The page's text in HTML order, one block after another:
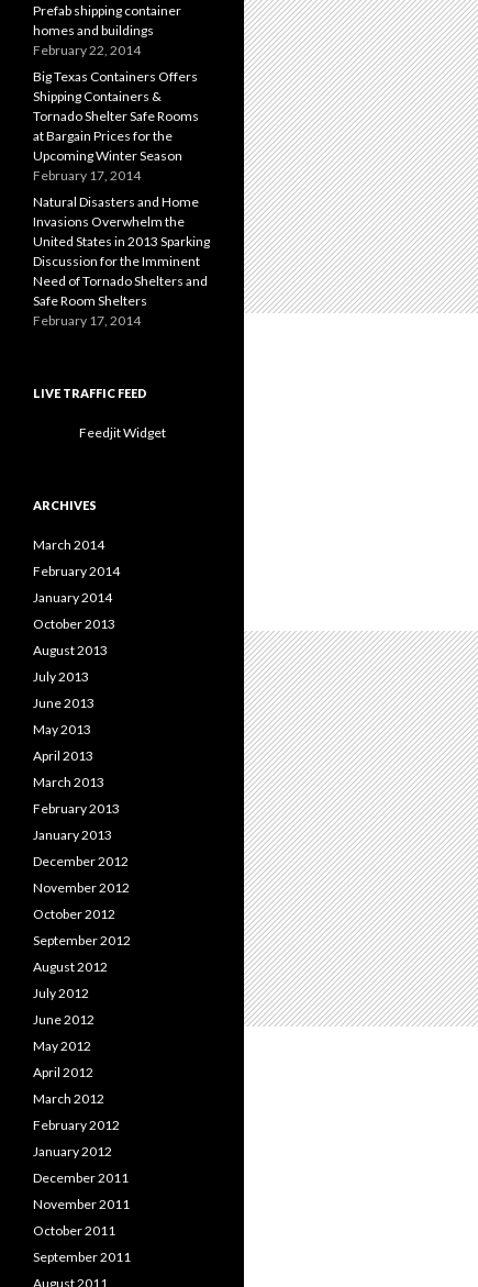
Prefab shipping container
homes and buildings
February 22, 2014
Big Texas Containers Offers
Shipping Containers &
Tornado Shelter Safe Rooms
at Bargain Prices for the
Upcoming Winter Season
February 17, 2014
Natural Disasters and Home
Invasions Overwhelm the
United States in 2013 Sparking
Discussion for the Imminent
Need of Tornado Shelters and
Safe Room Shelters
February 17, 2014
LIVE TRAFFIC FEED
Feedjit Widget
ARCHIVES
March 2014
February 2014
January 2014
October 2013
August 2013
July 2013
June 2013
May 2013
April 2013
March 2013
February 2013
January 2013
December 2012
November 2012
October 2012
September 2012
August 2012
July 2012
June 2012
May 2012
April 2012
March 2012
February 2012
January 2012
December 2011
November 2011
October 2011
September 2011
August 2011